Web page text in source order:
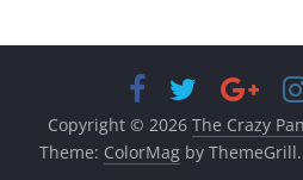
Copyright © 2026 The Crazy
Theme: ColorMagby